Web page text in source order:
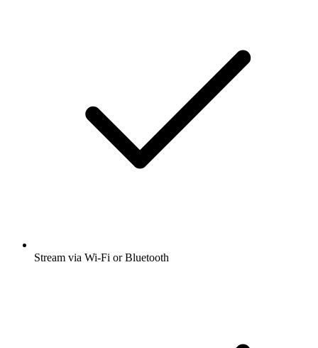
Stream via Wi-Fi or Bluetooth